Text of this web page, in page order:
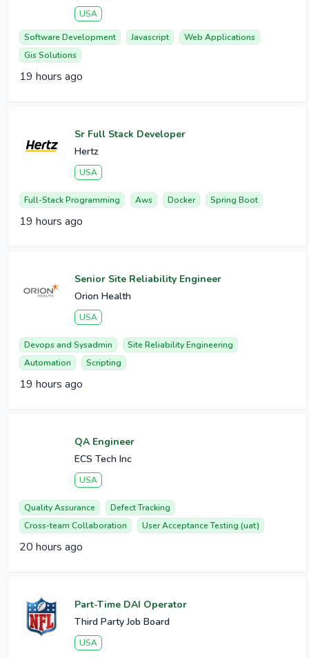
USA
Software Development Javascript
Web Applications
Gis Solutions
19 hours ago
Sr Full Stack Developer
Hertz
USA
Full-Stack Programming Aws Docker Spring Boot
19 hours ago
Senior Site Reliability Engineer
Orion Health
USA
Devops and Sysadmin
Site Reliability Engineering
Automation
Scripting
19 hours ago
QA Engineer
ECS Tech Inc
USA
Quality Assurance
Defect Tracking
Cross-team Collaboration
User Acceptance Testing (uat)
20 hours ago
Part-Time DAI Operator
Third Party Job Board
USA